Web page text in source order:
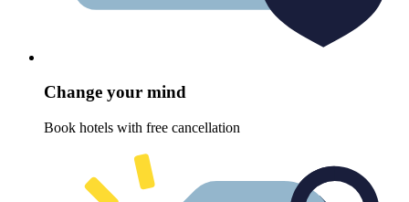
Change your mind
Book hotels with free cancellation